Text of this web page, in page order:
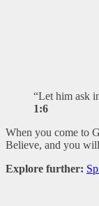
“Let him ask
1:6
When you come to
Believe, and you
Explore further: